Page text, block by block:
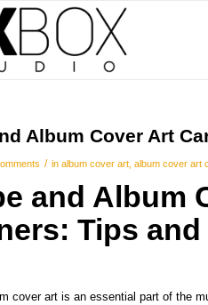
Album Cover Art
/ in album cover art album cover art
and Album
Tips
cover art is an essential part of the